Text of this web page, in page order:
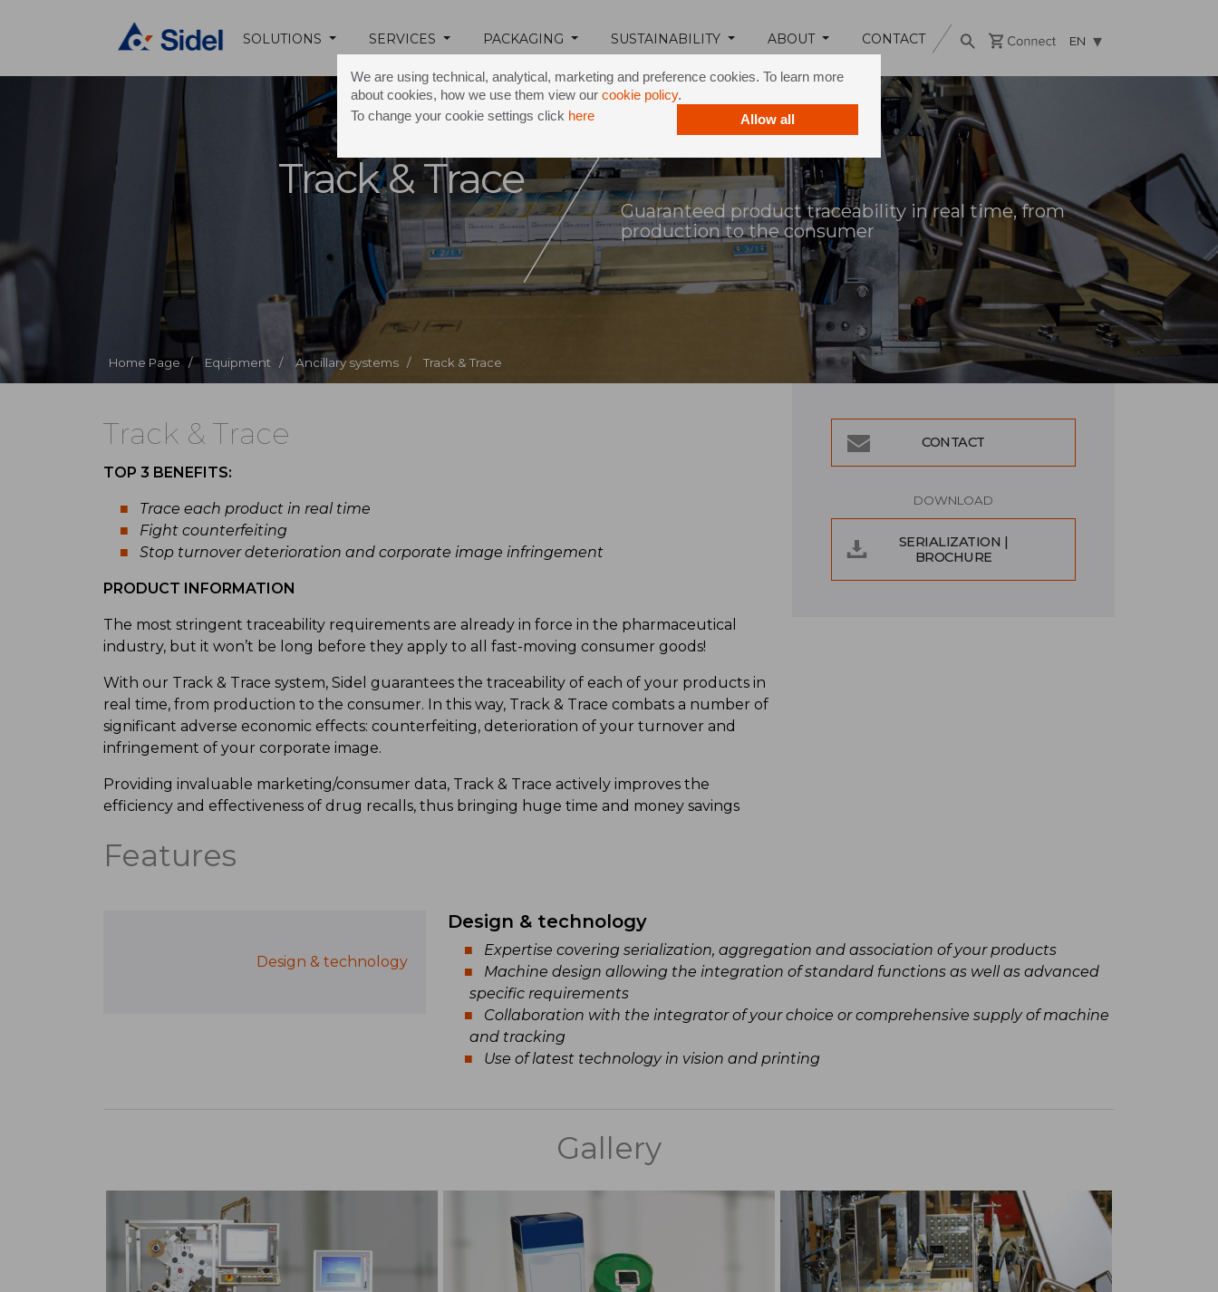
We are using technical, analytical, marketing and preference cookies. To learn more
about cookies, how we use them view our cookie policy.
To change your cookie settings click here Allow all
SOLUTIONS SERVICES PACKAGING SUSTAINABILITY ABOUT CONTACT EN
Home Page / Equipment / Ancillary systems / Track & Trace
Track & Trace
Guaranteed product traceability in real time, from
production to the consumer
Track & Trace
TOP 3 BENEFITS:
Trace each product in real time
Fight counterfeiting
Stop turnover deterioration and corporate image infringement
PRODUCT INFORMATION
The most stringent traceability requirements are already in force in the pharmaceutical
industry, but it won’t be long before they apply to all fast-moving consumer goods!
With our Track & Trace system, Sidel guarantees the traceability of each of your products in
real time, from production to the consumer. In this way, Track & Trace combats a number of
significant adverse economic effects: counterfeiting, deterioration of your turnover and
infringement of your corporate image.
Providing invaluable marketing/consumer data, Track & Trace actively improves the
efficiency and effectiveness of drug recalls, thus bringing huge time and money savings
CONTACT
DOWNLOAD
SERIALIZATION |
BROCHURE
Features
Design & technology
Design & technology
Expertise covering serialization, aggregation and association of your products
Machine design allowing the integration of standard functions as well as advanced
specific requirements
Collaboration with the integrator of your choice or comprehensive supply of machine
and tracking
Use of latest technology in vision and printing
Gallery